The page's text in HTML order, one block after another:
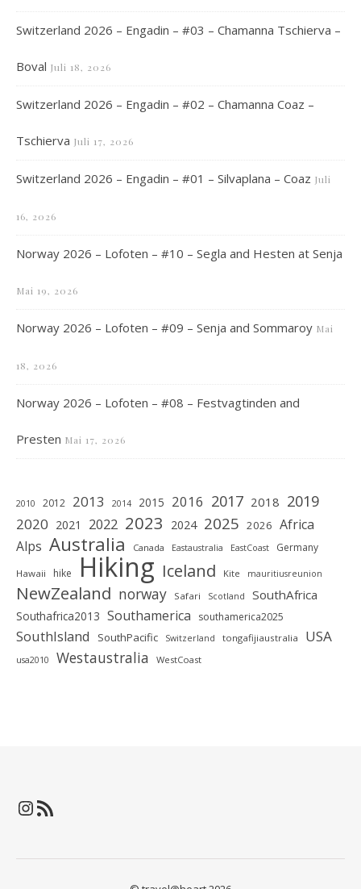
Switzerland 2026 – Engadin – #03 – Chamanna Tschierva –
Boval Juli 18, 2026
Switzerland 2026 – Engadin – #02 – Chamanna Coaz –
Tschierva Juli 17, 2026
Switzerland 2026 – Engadin – #01 – Silvaplana – Coaz Juli
16, 2026
Norway 2026 – Lofoten – #10 – Segla and Hesten at Senja
Mai 19, 2026
Norway 2026 – Lofoten – #09 – Senja and Sommaroy Mai
18, 2026
Norway 2026 – Lofoten – #08 – Festvagtinden and
Presten Mai 17, 2026
2010 2012 2013 2014 2015 2016 2017 2018 2019
2020 2021 2022 2023 2024 2025 2026 Africa
Alps Australia Canada Eastaustralia EastCoast Germany
Hawaii hike Hiking Iceland Kite mauritiusreunion
NewZealand norway Safari Scotland SouthAfrica
Southafrica2013 Southamerica southamerica2025
SouthIsland SouthPacific Switzerland tongafijiaustralia USA
usa2010 Westaustralia WestCoast
Instagram
RSS-Feed